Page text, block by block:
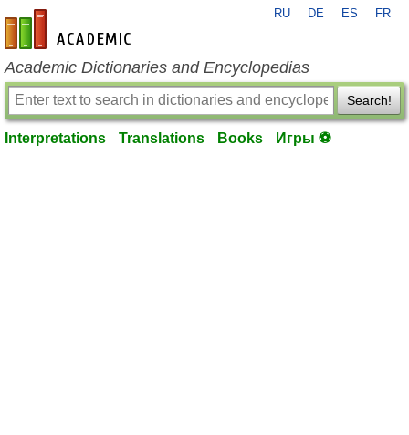
en-academic.com
RU DE ES FR
Academic Dictionaries and Encyclopedias
Search!
Interpretations Translations Books Игры ⚽